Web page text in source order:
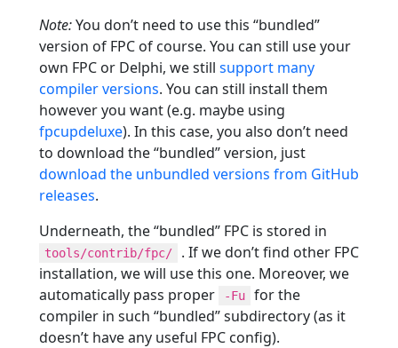
Note:You don’t need to use this “bundled”
version of FPC of course. You can still use your
own FPC or Delphi, we still support many
compiler versions. You can still install them
however you want (e.g. maybe using
fpcupdeluxe). In this case, you also don’t need
to download the “bundled” version, just
download the unbundled versions from GitHub
releases.
Underneath, the “bundled” FPC is stored in
tools/contrib/fpc/
. If we don’t find other FPC
installation, we will use this one. Moreover, we
automatically pass proper
-Fu
for the
compiler in such “bundled” subdirectory (as it
doesn’t have any useful FPC config).